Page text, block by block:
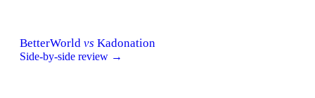
BetterWorld vs Kadonation
Side-by-side review →